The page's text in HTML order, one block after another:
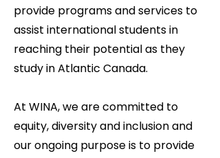
provide programs and services to
assist international students in
reaching their potential as they
study in Atlantic Canada.
At WINA, we are committed to
equity, diversity and inclusion and
our ongoing purpose is to provide